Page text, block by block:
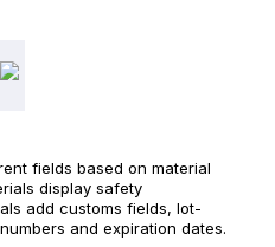
fields based on material
display safety
add customs fields, lot-
and expiration dates.